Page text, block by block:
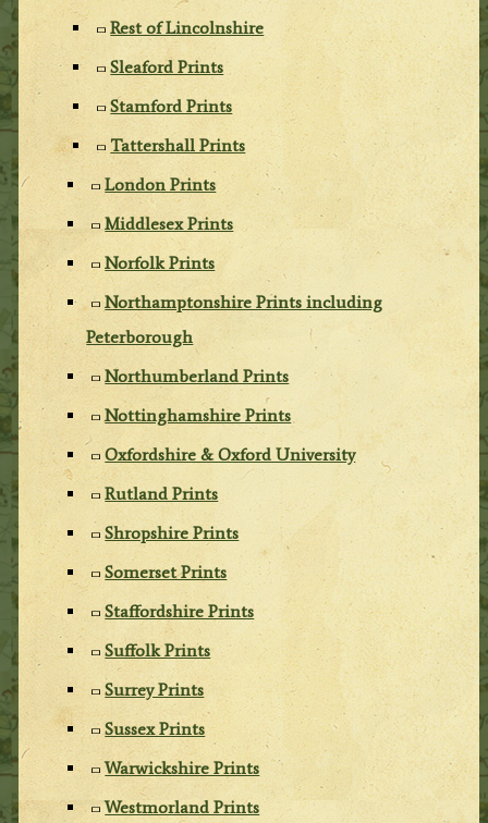
Rest of Lincolnshire
Sleaford Prints
Stamford Prints
Tattershall Prints
London Prints
Middlesex Prints
Norfolk Prints
Northamptonshire Prints including
Peterborough
Northumberland Prints
Nottinghamshire Prints
Oxfordshire & Oxford University
Rutland Prints
Shropshire Prints
Somerset Prints
Staffordshire Prints
Suffolk Prints
Surrey Prints
Sussex Prints
Warwickshire Prints
Westmorland Prints